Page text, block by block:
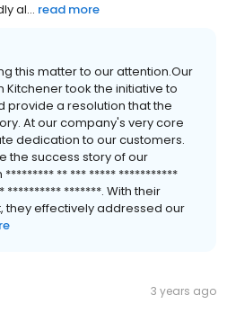
al... read more
this matter to our attention.Our
took the initiative to
provide a resolution that the
At our company's very core
dedication to our customers.
the success story of our
** *** ***** ***********
********** *******. With their
they effectively addressed our
3 years ago